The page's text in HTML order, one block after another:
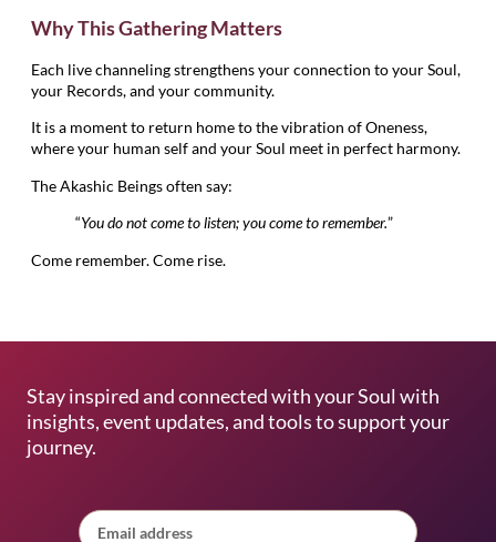
Why This Gathering Matters
Each live channeling strengthens your connection to your Soul,
your Records, and your community.
It is a moment to return home to the vibration of Oneness,
where your human self and your Soul meet in perfect harmony.
The Akashic Beings often say:
“You do not come to listen; you come to remember.”
Come remember. Come rise.
Stay inspired and connected with your Soul with
insights, event updates, and tools to support your
journey.